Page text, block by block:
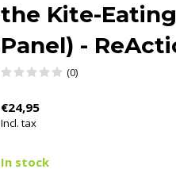
the Kite-
Panel) -
(0)
€24,95
Incl. tax
In stock